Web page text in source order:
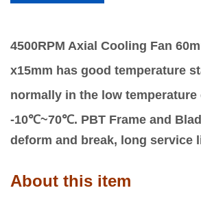
4500RPM Axial Cooling Fan
x15mm has good temperature
normally in the low
-10℃~70℃. PBT Frame and
deform and break, long service
About this item